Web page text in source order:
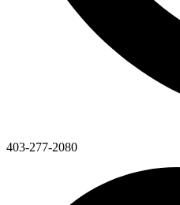
403-277-2080